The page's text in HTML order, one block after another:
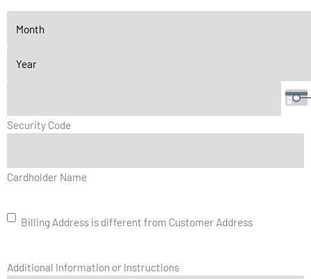
Visa
Security Code
Cardholder Name
Address
different
from
Address
Billing Address is different from Customer Address
Additional Information or Instructions